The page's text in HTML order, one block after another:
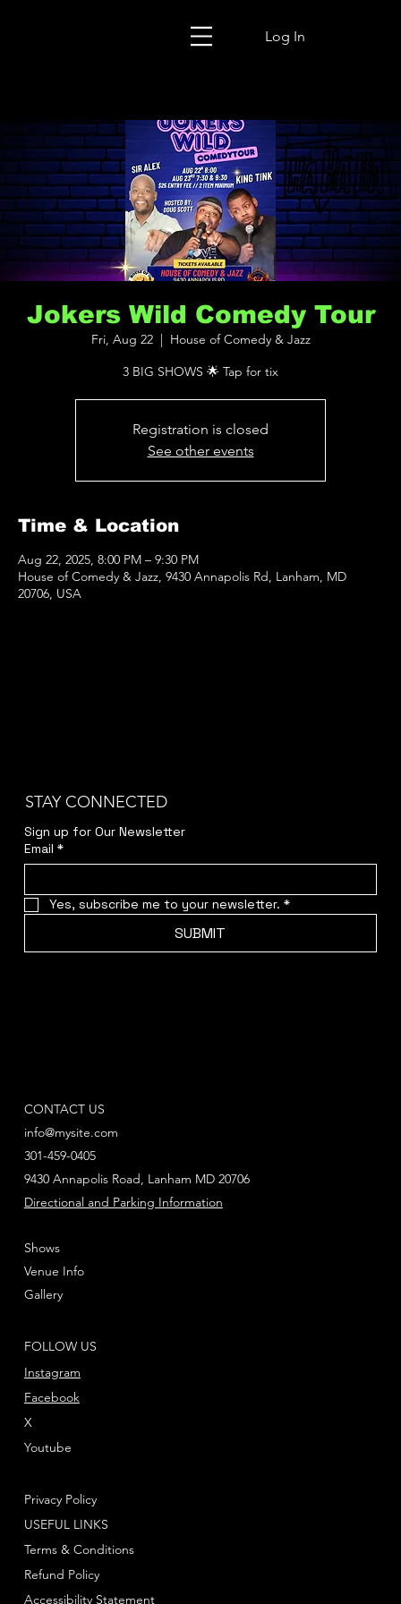
Log In
Jokers Wild Comedy Tour
Fri, Aug 22
  |
House of Comedy & Jazz
3 BIG SHOWS 🌟 Tap for tix
Registration is closed
See other events
Time & Location
Aug 22, 2025, 8:00 PM – 9:30 PM
House of Comedy & Jazz, 9430 Annapolis Rd, Lanham, MD
20706, USA
STAY CONNECTED
Sign up for Our Newsletter
Email *
Yes, subscribe me to your newsletter. *
SUBMIT
CONTACT US
info@mysite.com
301-459-0405
Directional and Parking Information
9430 Annapolis Road, Lanham MD 20706
FOLLOW US
Instagram
Youtube
X
Facebook
Shows
Venue Info
Gallery
Privacy Policy
Terms & Conditions
Refund Policy
USEFUL LINKS
Accessibility Statement